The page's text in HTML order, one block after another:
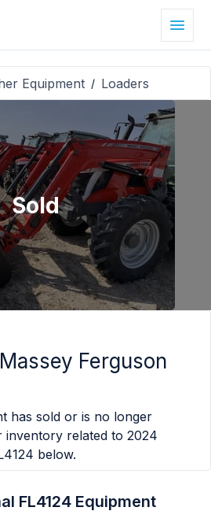
Equipment / Loaders
Sold
Ferguson
has sold or is no longer
inventory related to 2024
below.
FL4124 Equipment